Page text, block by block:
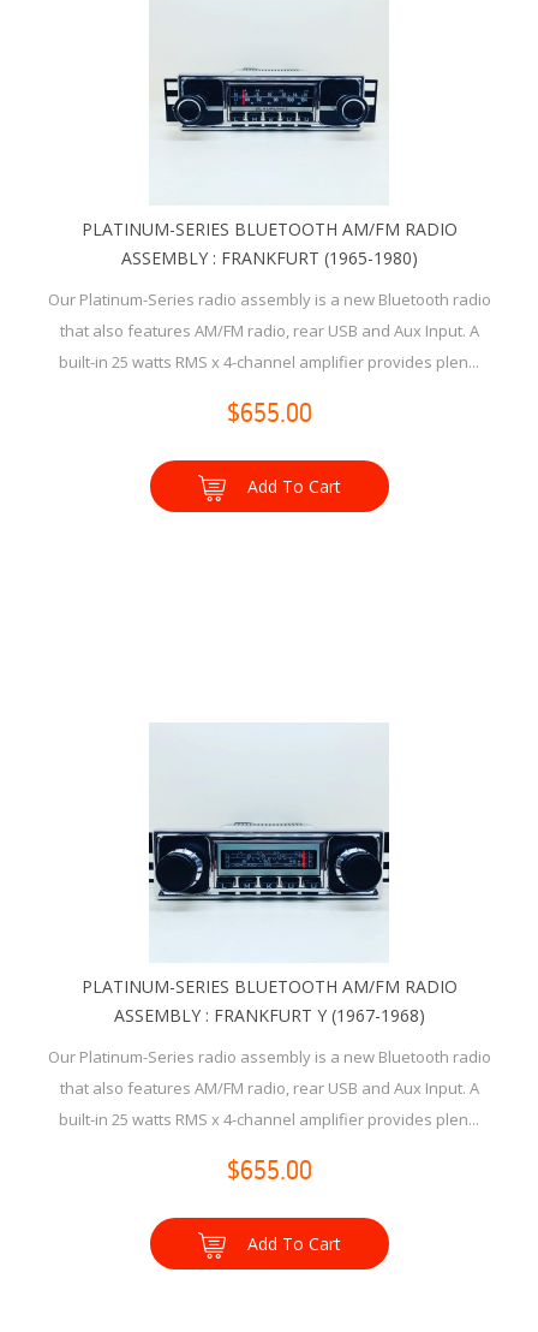
PLATINUM-SERIES BLUETOOTH AM/FM RADIO
ASSEMBLY : FRANKFURT (1965-1980)
Our Platinum-Series radio assembly is a new Bluetooth radio
that also features AM/FM radio, rear USB and Aux Input. A
built-in 25 watts RMS x 4-channel amplifier provides plen...
$655.00
Add To Cart
PLATINUM-SERIES BLUETOOTH AM/FM RADIO
ASSEMBLY : FRANKFURT Y (1967-1968)
Our Platinum-Series radio assembly is a new Bluetooth radio
that also features AM/FM radio, rear USB and Aux Input. A
built-in 25 watts RMS x 4-channel amplifier provides plen...
$655.00
Add To Cart